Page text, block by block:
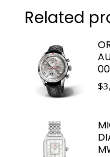
Related
$